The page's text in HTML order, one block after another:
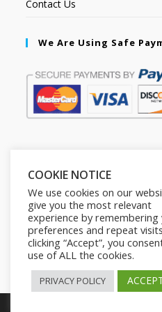
Contact Us
We Are Using Safe
Copyright © 2026.
COOKIE NOTICE
We use cookies on our
give you the most relevant
experience by remembering
preferences and repeat
clicking “Accept”, you
use of ALL the cookies.
PRIVACY POLICY